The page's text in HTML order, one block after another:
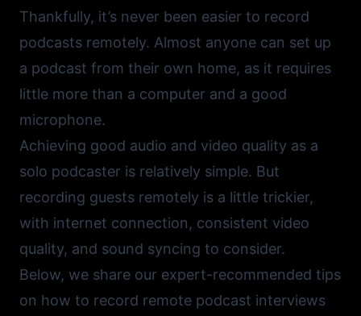
Thankfully, it’s never been easier to record
podcasts remotely. Almost anyone can set up
a podcast from their own home, as it requires
little more than a computer and a good
microphone.
Achieving good audio and video quality as a
solo podcaster is relatively simple. But
recording guests remotely is a little trickier,
with internet connection, consistent video
quality, and sound syncing to consider.
Below, we share our expert-recommended tips
on how to record remote podcast interviews